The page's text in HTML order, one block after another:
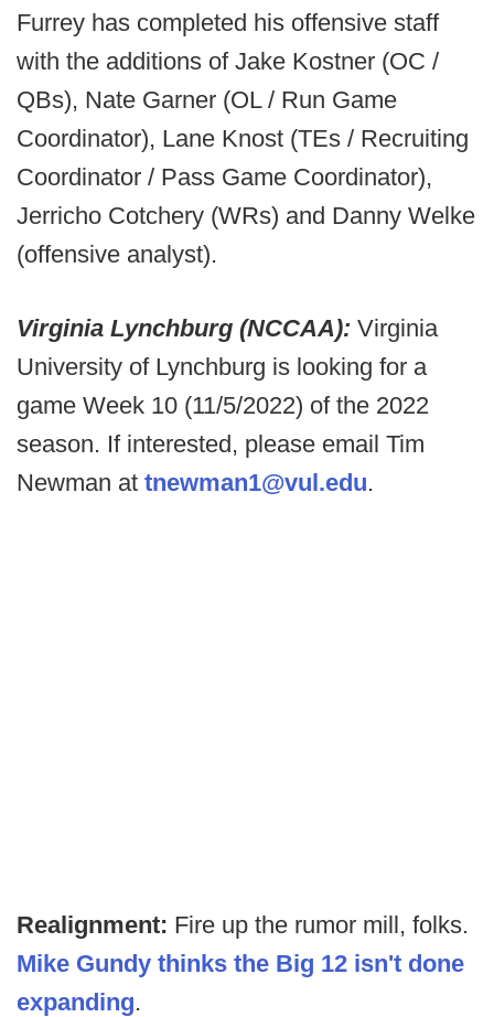
Furrey has completed his offensive staff
with the additions of Jake Kostner (OC /
QBs), Nate Garner (OL / Run Game
Coordinator), Lane Knost (TEs / Recruiting
Coordinator / Pass Game Coordinator),
Jerricho Cotchery (WRs) and Danny Welke
(offensive analyst).
Virginia Lynchburg (NCCAA): Virginia
University of Lynchburg is looking for a
game Week 10 (11/5/2022) of the 2022
season. If interested, please email Tim
Newman at tnewman1@vul.edu.
Realignment: Fire up the rumor mill, folks.
Mike Gundy thinks the Big 12 isn't done
expanding.